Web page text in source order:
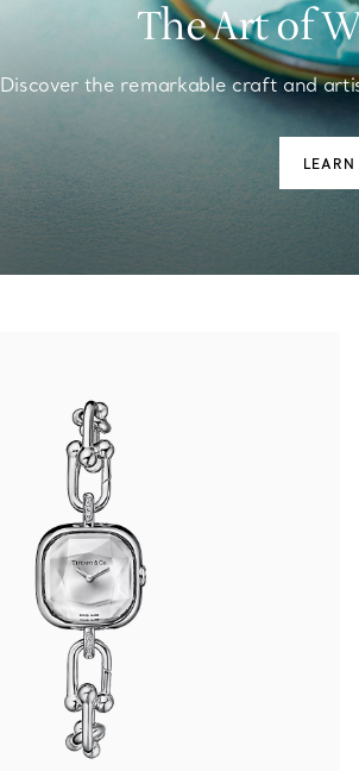
The Art of
Discover the remarkable craft and